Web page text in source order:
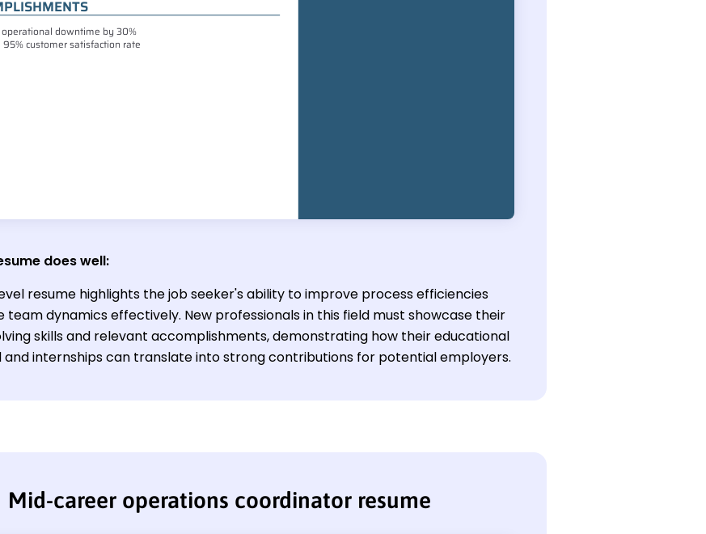
does well:
resume highlights the job seeker's ability to improve process efficiencies
team dynamics effectively. New professionals in this field must showcase their
skills and relevant accomplishments, demonstrating how their educational
and internships can translate into strong contributions for potential employers.
Mid-career operations coordinator resume